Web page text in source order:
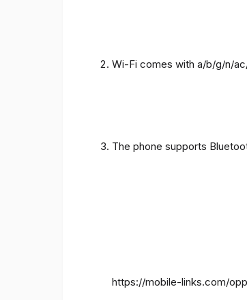
Wi-Fi comes with a/b/g/n/
The phone supports
https://mobile-links.com/